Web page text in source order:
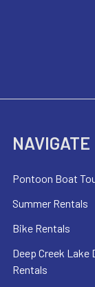
NAVIGATE
Pontoon Boat
Summer Rentals
Bike Rentals
Deep Creek Lake
Rentals